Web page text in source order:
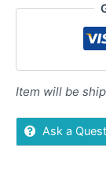
Item will be
Ask a